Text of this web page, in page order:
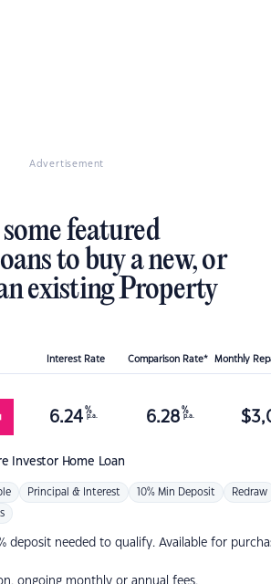
Advertisement
featured
to buy a new, or
existing Property
Interest Rate Comparison Rate* Monthly
Investor Home Loan
6.24 %
p.a. 6.28 %
p.a. $
Principal & Interest 10% Min Deposit Redraw
deposit needed to qualify. Available for
ongoing monthly or annual fees.